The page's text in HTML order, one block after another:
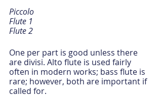
Piccolo
Flute 1
Flute 2
One per part is good unless there
are divisi. Alto flute is used fairly
often in modern works; bass flute is
rare; however, both are important if
called for.